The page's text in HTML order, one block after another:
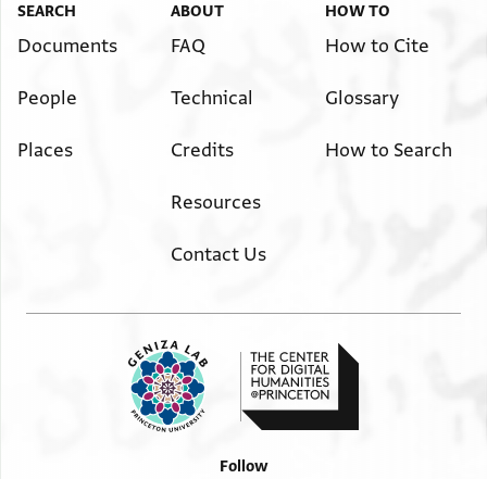
SEARCH
Documents
People
Places
ABOUT
FAQ
Technical
Credits
Resources
Contact Us
HOW TO
How to Cite
Glossary
How to Search
Follow